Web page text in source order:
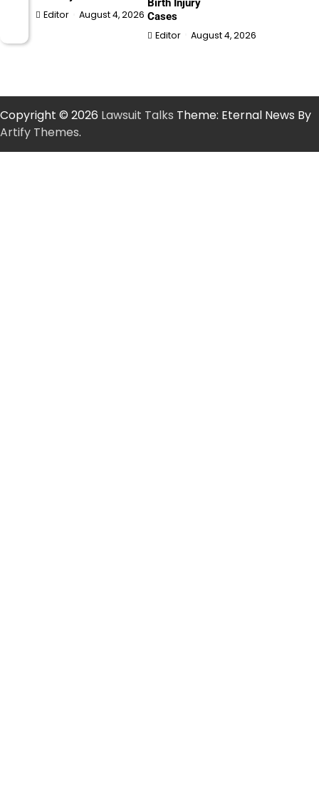
Editor August 4, 2026
Birth Injury
Cases
Editor August 4, 2026
Copyright © 2026 Lawsuit Talks Theme: Eternal News By
Artify Themes.